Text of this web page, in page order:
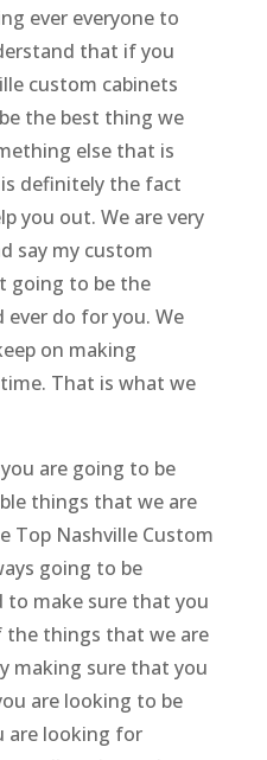
ever everyone to
that if you
custom cabinets
the best thing we
else that is
definitely the fact
you out. We are very
say my custom
going to be the
do for you. We
on making
That is what we
are going to be
things that we are
Top Nashville Custom
going to be
to make sure that you
things that we are
making sure that you
are looking to be
are looking for